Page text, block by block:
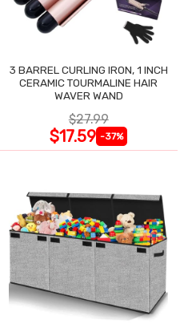
3 BARREL CURLING IRON, 1 INCH
CERAMIC TOURMALINE HAIR
WAVER WAND
$27.99
$17.59 -37%